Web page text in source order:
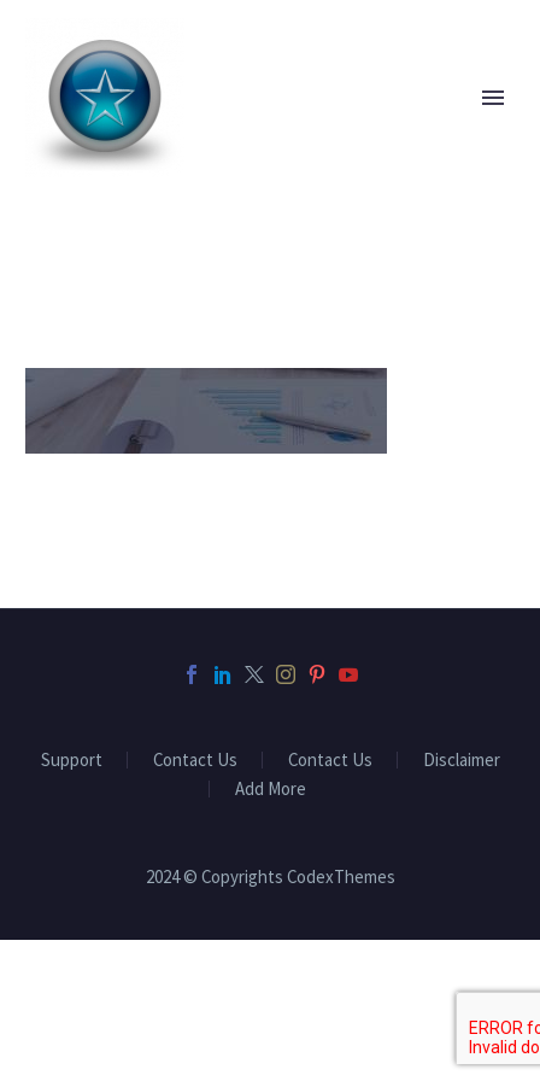
Support Contact Us Contact Us
Disclaimer
Add More
2024 © Copyrights CodexThemes